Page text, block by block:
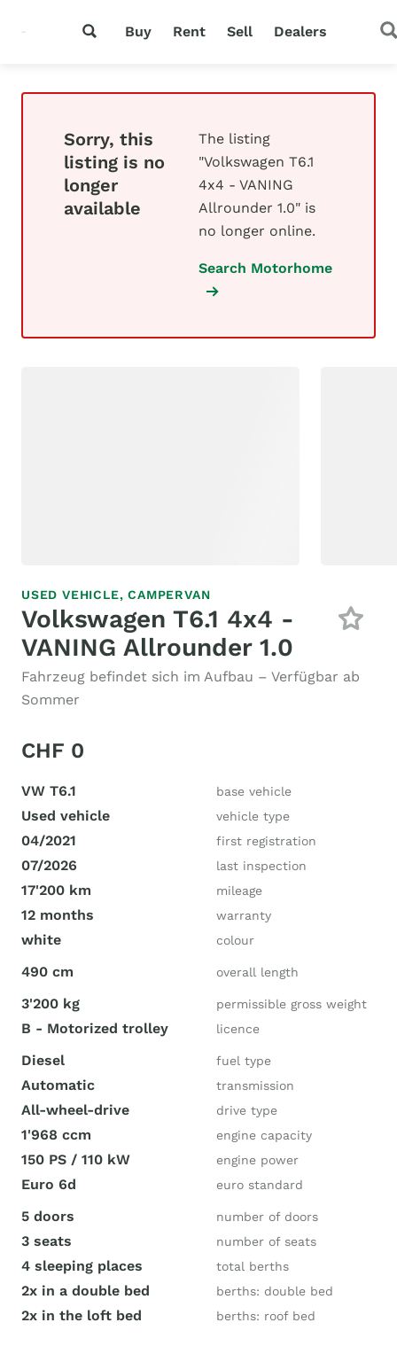
Buy Rent Sell Dealers
Sorry, this
listing is no
longer
available
The listing
"Volkswagen T6.1
4x4 - VANING
Allrounder 1.0" is
no longer online.
Search Motorhome
USED VEHICLE,CAMPERVAN
Volkswagen T6.1 4x4 -
VANING Allrounder 1.0
Fahrzeug befindet sich im Aufbau – Verfügbar ab
Sommer
CHF 0
VW T6.1 base vehicle
Used vehicle vehicle type
04/2021 first registration
07/2026 last inspection
17'200 km mileage
12 months warranty
white colour
490 cm overall length
3'200 kg permissible gross weight
B - Motorized trolley licence
Diesel fuel type
Automatic transmission
All-wheel-drive drive type
1'968 ccm engine capacity
150 PS / 110 kW engine power
Euro 6d euro standard
5 doors number of doors
3 seats number of seats
4 sleeping places total berths
2x in a double bed berths: double bed
2x in the loft bed berths: roof bed